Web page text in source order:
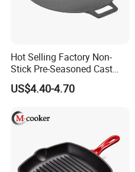
Hot Selling Factory Non-
Stick Pre-Seasoned Cast
Iron 30cm Korean BBQ Grill
Pan
US$4.40-4.70